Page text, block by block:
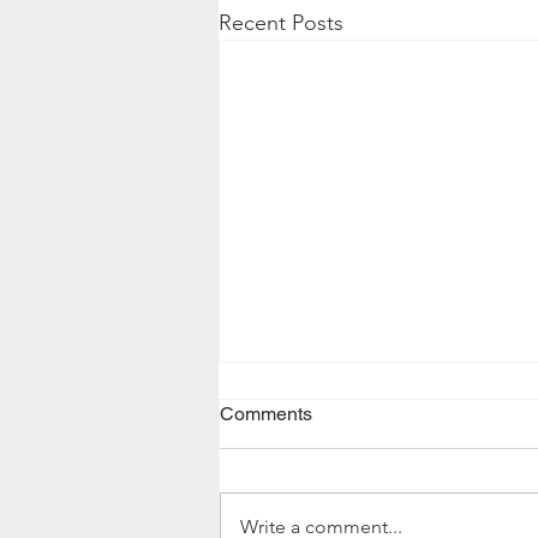
Recent Posts
Comments
Write a comment...